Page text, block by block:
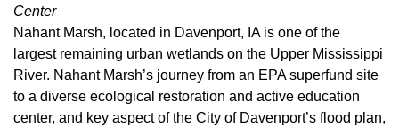
Center
Nahant Marsh, located in Davenport, IA is one of the
largest remaining urban wetlands on the Upper Mississippi
River. Nahant Marsh’s journey from an EPA superfund site
to a diverse ecological restoration and active education
center, and key aspect of the City of Davenport’s flood plan,